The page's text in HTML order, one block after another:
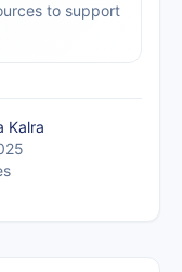
to support
Kalra